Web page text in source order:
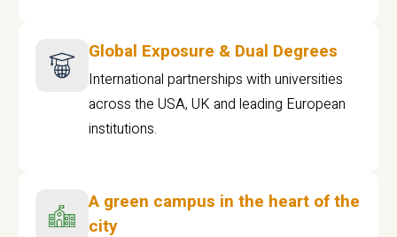
Global Exposure & Dual Degrees
International partnerships with universities
across the USA, UK and leading European
institutions.
A green campus in the heart of the
city